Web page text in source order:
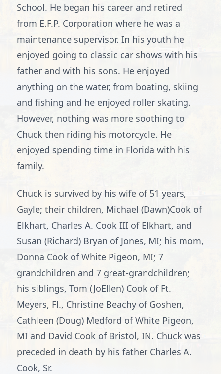
School. He began his career and retired
from E.F.P. Corporation where he was a
maintenance supervisor. In his youth he
enjoyed going to classic car shows with his
father and with his sons. He enjoyed
anything on the water, from boating, skiing
and fishing and he enjoyed roller skating.
However, nothing was more soothing to
Chuck then riding his motorcycle. He
enjoyed spending time in Florida with his
family.
Chuck is survived by his wife of 51 years,
Gayle; their children, Michael (Dawn)Cook of
Elkhart, Charles A. Cook III of Elkhart, and
Susan (Richard) Bryan of Jones, MI; his mom,
Donna Cook of White Pigeon, MI; 7
grandchildren and 7 great-grandchildren;
his siblings, Tom (JoEllen) Cook of Ft.
Meyers, Fl., Christine Beachy of Goshen,
Cathleen (Doug) Medford of White Pigeon,
MI and David Cook of Bristol, IN. Chuck was
preceded in death by his father Charles A.
Cook, Sr.